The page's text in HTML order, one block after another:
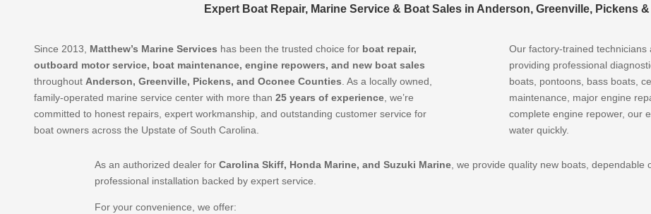
Expert Boat Repair, Marine Service & Boat Sales in Anderson, Greenville, Pickens
Since 2013, Matthew’s Marine Services has been the trusted choice for boat repair,
outboard motor service, boat maintenance, engine repowers, and new boat sales
throughout Anderson, Greenville, Pickens, and Oconee Counties . As a locally owned,
family-operated marine service center with more than 25 years of experience , we’re
committed to honest repairs, expert workmanship, and outstanding customer service for
boat owners across the Upstate of South Carolina.
Our factory-trained technicians
providing professional
boats, pontoons, bass boats,
maintenance, major engine
complete engine repower, our
water quickly.
As an authorized dealer forCarolina Skiff, Honda Marine, and Suzuki Marine, we provide quality new boats,
professional installation backed by expert service.
For your convenience, we offer: